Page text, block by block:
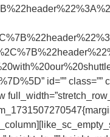
id=”” class=””